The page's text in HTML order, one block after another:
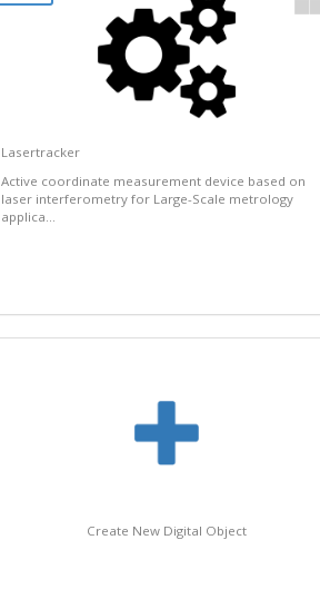
Lasertracker
Active coordinate measurement device based on
laser interferometry for Large-Scale metrology
applica...
Create New Digital Object